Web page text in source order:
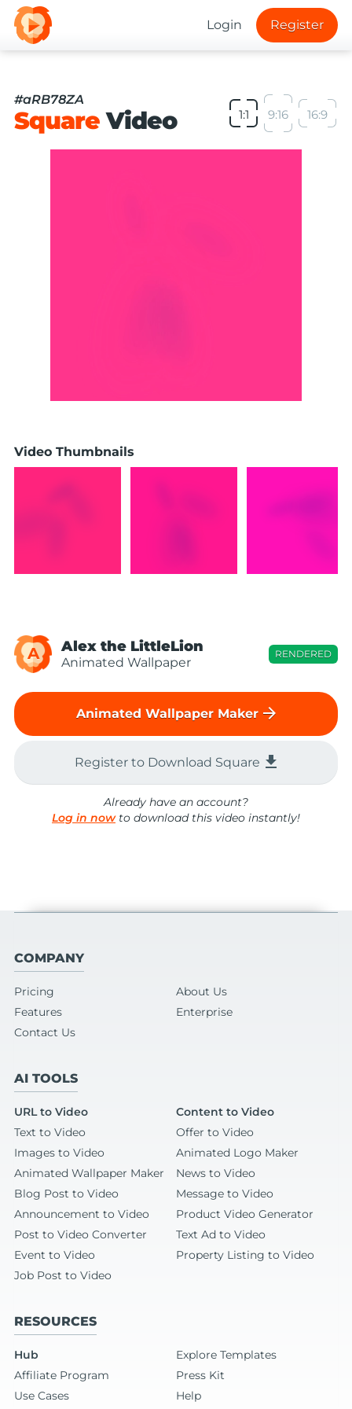
Login Register
#aRB78ZA
SquareVideo 1:1 9:16 16:9
Video Thumbnails
A Alex the LittleLion
Animated Wallpaper
RENDERED
Animated Wallpaper Maker arrow_forward
Register to Download Square file_download
Already have an account?
Log in nowto download this video instantly!
COMPANY
Pricing
About Us
Features
Enterprise
Contact Us
AI TOOLS
URL to Video
Content to Video
Text to Video
Offer to Video
Images to Video
Animated Logo Maker
Animated Wallpaper Maker
News to Video
Blog Post to Video
Message to Video
Announcement to Video
Product Video Generator
Post to Video Converter
Text Ad to Video
Event to Video
Property Listing to Video
Job Post to Video
RESOURCES
Hub
Explore Templates
Affiliate Program
Press Kit
Use Cases
Help